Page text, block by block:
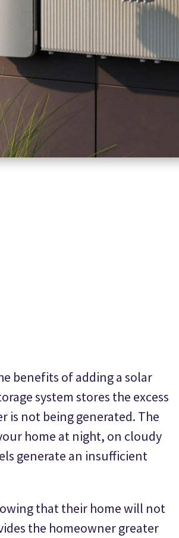
benefits of adding a solar
system stores the excess
is not being generated. The
home at night, on cloudy
generate an insufficient
that their home will not
the homeowner greater